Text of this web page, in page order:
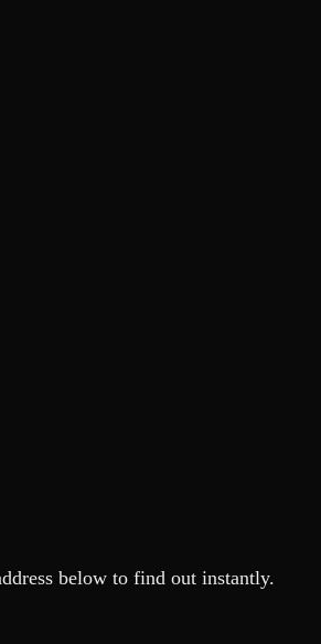
below to find out instantly.